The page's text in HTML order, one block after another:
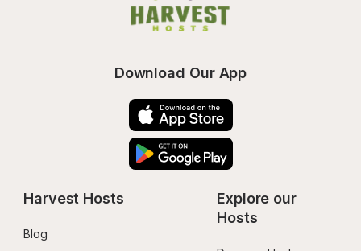
Download Our App
Harvest Hosts
Blog
Explore our
Hosts